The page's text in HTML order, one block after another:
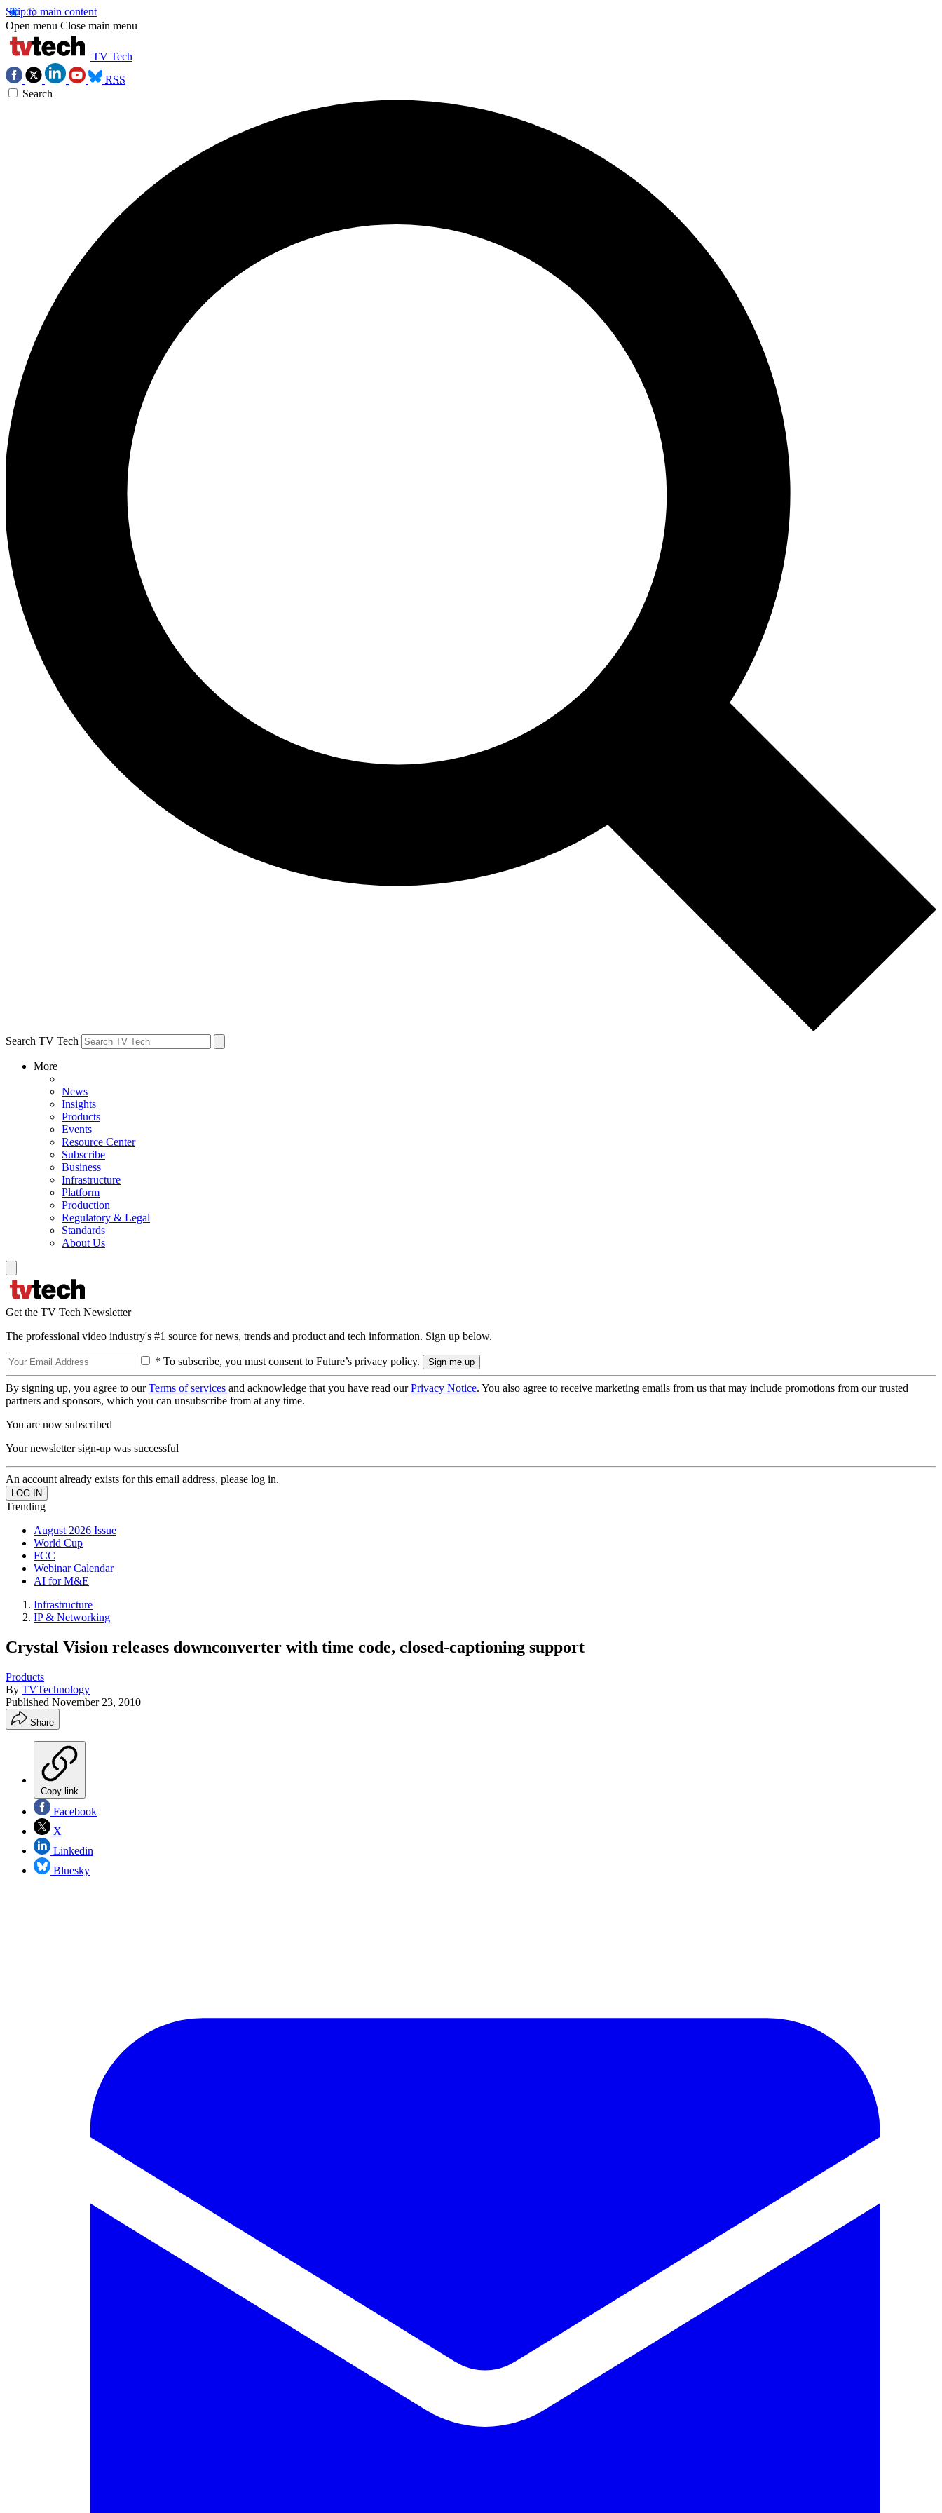
Skip to main content
Open menu Close main menu
TV Tech
RSS
Search
Search TV Tech
More
News
Insights
Products
Events
Resource Center
Subscribe
Business
Infrastructure
Platform
Production
Regulatory & Legal
Standards
About Us
Get the TV Tech Newsletter
The professional video industry's #1 source for news, trends and product and tech information. Sign up below.
* To subscribe, you must consent to Future’s privacy policy.
By signing up, you agree to ourTerms of services and acknowledge that you have read ourPrivacy Notice. You also agree to receive marketing emails from us that may include promotions from our trusted
partners and sponsors, which you can unsubscribe from at any time.
You are now subscribed
Your newsletter sign-up was successful
An account already exists for this email address, please log in.
Trending
August 2026 Issue
World Cup
FCC
Webinar Calendar
AI for M&E
Infrastructure
IP & Networking
Crystal Vision releases downconverter with time code, closed-captioning support
Products
By TVTechnology
Published November 23, 2010
Share
Copy link
Facebook
X
Linkedin
Bluesky